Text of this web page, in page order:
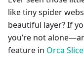
like tiny spider
beautiful layer? If
you’re not
feature in Orca